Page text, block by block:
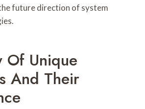
future direction of system
Of Unique
And Their